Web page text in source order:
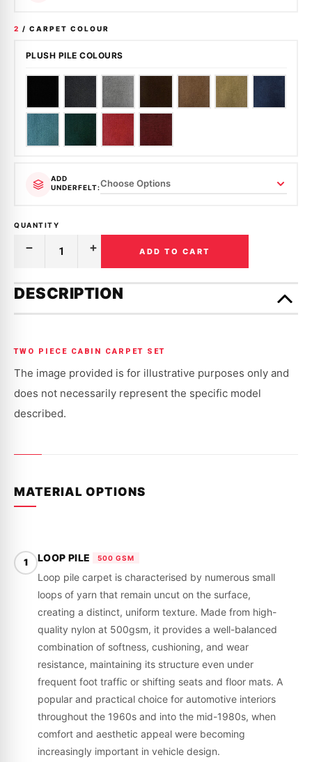
2 / CARPET COLOUR
PLUSH PILE COLOURS
ADD
UNDERFELT:
QUANTITY
Decrease
Quantity
MOULDED
CARPET
|
HOLDEN
|
VX,
VU,
VY,
VZ
|
1998
Increase
Quantity
MOULDED
CARPET
|
HOLDEN
|
VX,
VU,
VY,
VZ
left
stock!
ADD TO CART
DESCRIPTION
TWO PIECE CABIN CARPET SET
The image provided is for illustrative purposes only and
does not necessarily represent the specific model
described.
MATERIAL OPTIONS
1 LOOP PILE 500 GSM
Loop pile carpet is characterised by numerous small
loops of yarn that remain uncut on the surface,
creating a distinct, uniform texture. Made from high-
quality nylon at 500gsm, it provides a well-balanced
combination of softness, cushioning, and wear
resistance, maintaining its structure even under
frequent foot traffic or shifting seats and floor mats. A
popular and practical choice for automotive interiors
throughout the 1960s and into the mid-1980s, when
comfort and aesthetic appeal were becoming
increasingly important in vehicle design.